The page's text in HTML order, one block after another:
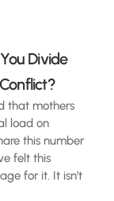
Divide
that mothers
load on
this number
felt this
for it. It isn’t